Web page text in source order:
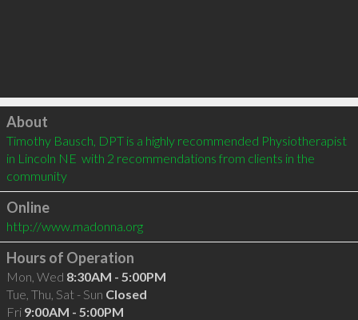
Click to load
About
Timothy Bausch, DPT is a highly recommended Physiotherapist
in Lincoln NE  with 2 recommendations from clients in the
community
Online
http://www.madonna.org
Hours of Operation
Mon, Wed 8:30AM - 5:00PM
Tue, Thu, Sat - Sun Closed
Fri 9:00AM - 5:00PM